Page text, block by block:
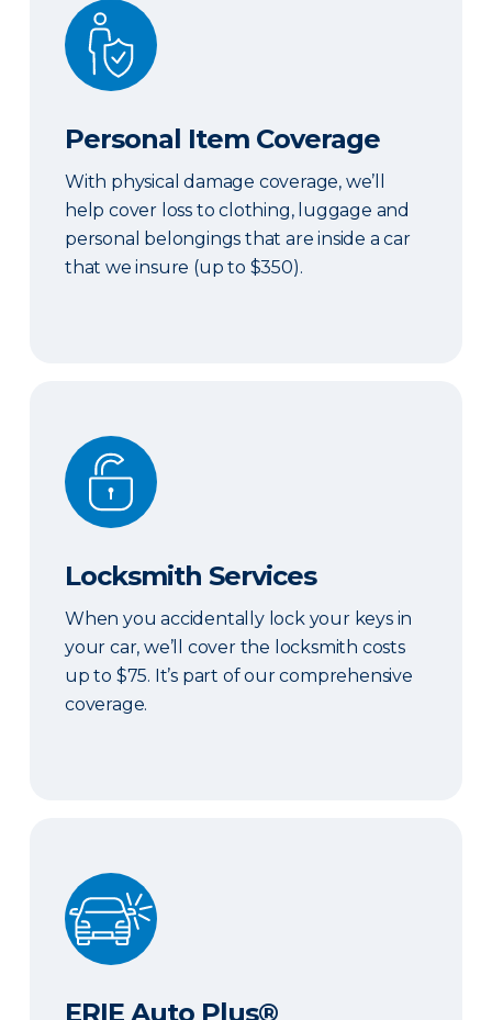
Personal Item Coverage
Personal Item Coverage
With physical damage coverage, we’ll
help cover loss to clothing, luggage and
personal belongings that are inside a car
that we insure (up to $350).
Locksmith Services
Locksmith Services
When you accidentally lock your keys in
your car, we’ll cover the locksmith costs
up to $75. It’s part of our comprehensive
coverage.
ERIE Auto Plus®
ERIE Auto Plus®